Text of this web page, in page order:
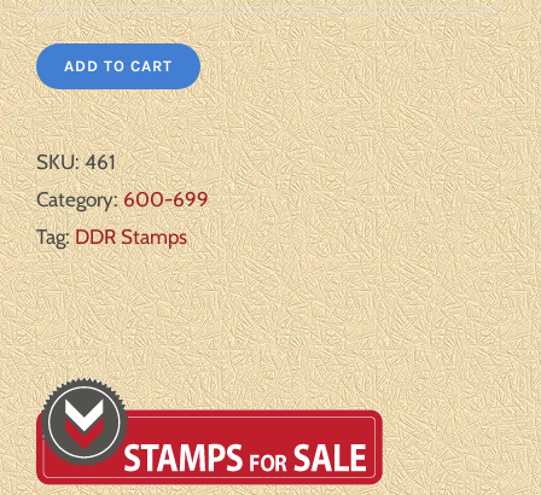
ADD TO CART
SKU:461
Category:600-699
Tag:DDR Stamps